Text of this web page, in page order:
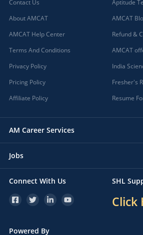
Contact Us
About AMCAT
AMCAT Help Center
Terms And Conditions
Privacy Policy
Pricing Policy
Affiliate Policy
Aptitude
AMCAT
Refund &
AMCAT
India
Fresher's
Resume
AM Career Services
Jobs
Connect With Us SHL
Click
Powered By